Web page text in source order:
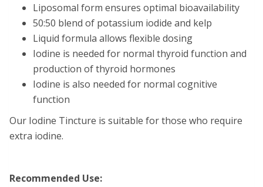
Liposomal form ensures optimal bioavailability
50:50 blend of potassium iodide and kelp
Liquid formula allows flexible dosing
Iodine is needed for normal thyroid function and
production of thyroid hormones
Iodine is also needed for normal cognitive
function
Our Iodine Tincture is suitable for those who require
extra iodine.
Recommended Use: